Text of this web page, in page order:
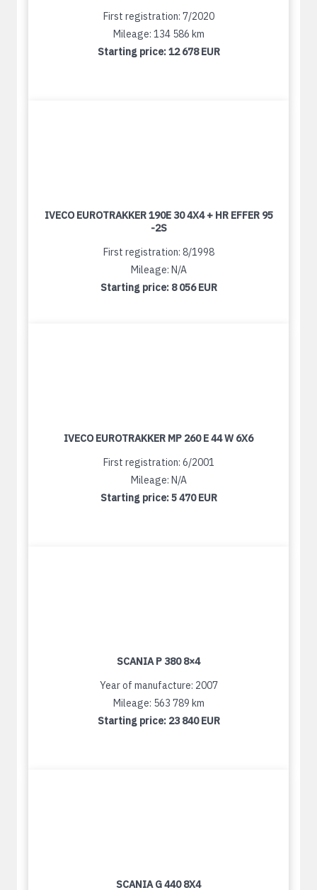
First registration: 7/2020
Mileage: 134 586 km
Starting price:12 678 EUR
IVECO EUROTRAKKER 190E 30 4X4 + HR EFFER 95
-2S
First registration: 8/1998
Mileage: N/A
Starting price: 8 056 EUR
IVECO EUROTRAKKER MP 260 E 44 W 6X6
First registration: 6/2001
Mileage: N/A
Starting price:5 470 EUR
SCANIA P 380 8×4
Year of manufacture: 2007
Mileage: 563 789 km
Starting price: 23 840 EUR
SCANIA G 440 8X4